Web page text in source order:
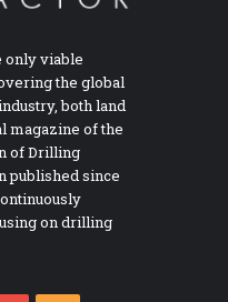
only viable
the global
both land
magazine of the
of Drilling
published since
on drilling